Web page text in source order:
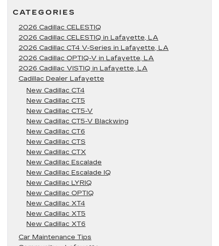
CATEGORIES
2026 Cadillac CELESTIQ
2026 Cadillac CELESTIQ in Lafayette, LA
2026 Cadillac CT4 V-Series in Lafayette, LA
2026 Cadillac OPTIQ-V in Lafayette, LA
2026 Cadillac VISTIQ in Lafayette, LA
Cadillac Dealer Lafayette
New Cadillac CT4
New Cadillac CT5
New Cadillac CT5-V
New Cadillac CT5-V Blackwing
New Cadillac CT6
New Cadillac CTS
New Cadillac CTX
New Cadillac Escalade
New Cadillac Escalade IQ
New Cadillac LYRIQ
New Cadillac OPTIQ
New Cadillac XT4
New Cadillac XT5
New Cadillac XT6
Car Maintenance Tips